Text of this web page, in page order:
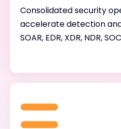
Consolidated security
accelerate detection and
SOAR, EDR, XDR, NDR,